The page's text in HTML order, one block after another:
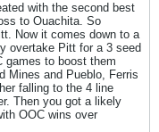
with the second best
to Ouachita. So
Now it comes down to a
overtake Pitt for a 3 seed
games to boost them
Mines and Pueblo, Ferris
falling to the 4 line
Then you got a likely
OOC wins over